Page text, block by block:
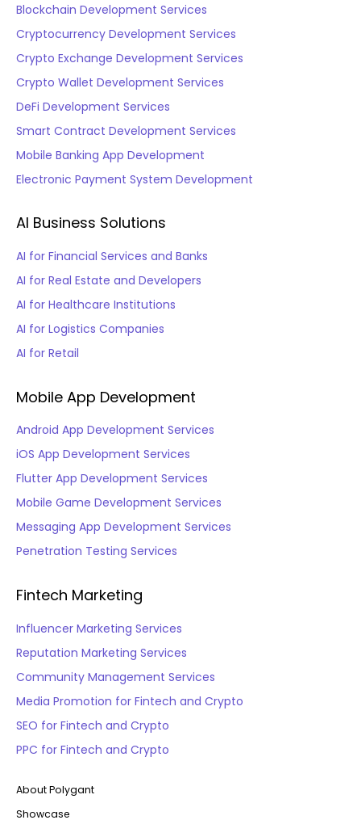
Blockchain Development Services
Cryptocurrency Development Services
Crypto Exchange Development Services
Crypto Wallet Development Services
DeFi Development Services
Smart Contract Development Services
Mobile Banking App Development
Electronic Payment System Development
AI Business Solutions
AI for Financial Services and Banks
AI for Real Estate and Developers
AI for Healthcare Institutions
AI for Logistics Companies
AI for Retail
Mobile App Development
Android App Development Services
iOS App Development Services
Flutter App Development Services
Mobile Game Development Services
Messaging App Development Services
Penetration Testing Services
Fintech Marketing
Influencer Marketing Services
Reputation Marketing Services
Community Management Services
Media Promotion for Fintech and Crypto
SEO for Fintech and Crypto
PPC for Fintech and Crypto
About Polygant
Showcase